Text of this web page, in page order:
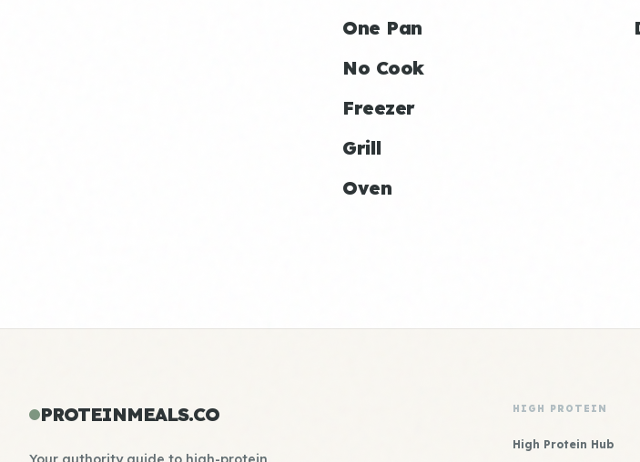
One Pan
No Cook
Freezer
Grill
Oven
PROTEINMEALS.CO HIGH PROTEIN
High Protein Hub